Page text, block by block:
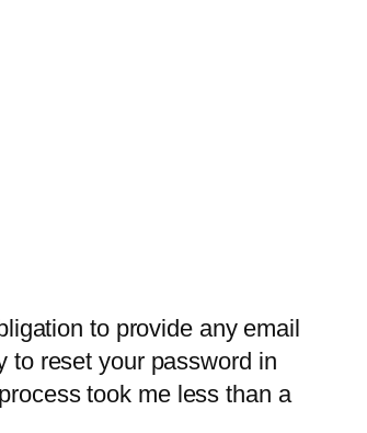
to provide any email
to reset your password in
took me less than a